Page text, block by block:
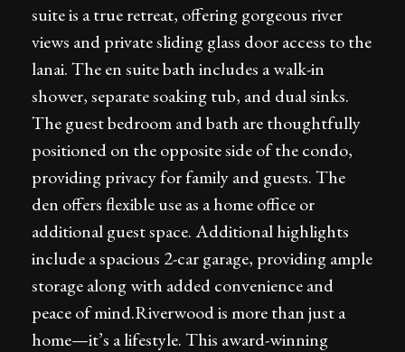
suite is a true retreat, offering gorgeous river
views and private sliding glass door access to the
lanai. The en suite bath includes a walk-in
shower, separate soaking tub, and dual sinks.
The guest bedroom and bath are thoughtfully
positioned on the opposite side of the condo,
providing privacy for family and guests. The
den offers flexible use as a home office or
additional guest space. Additional highlights
include a spacious 2-car garage, providing ample
storage along with added convenience and
peace of mind.Riverwood is more than just a
home—it’s a lifestyle. This award-winning